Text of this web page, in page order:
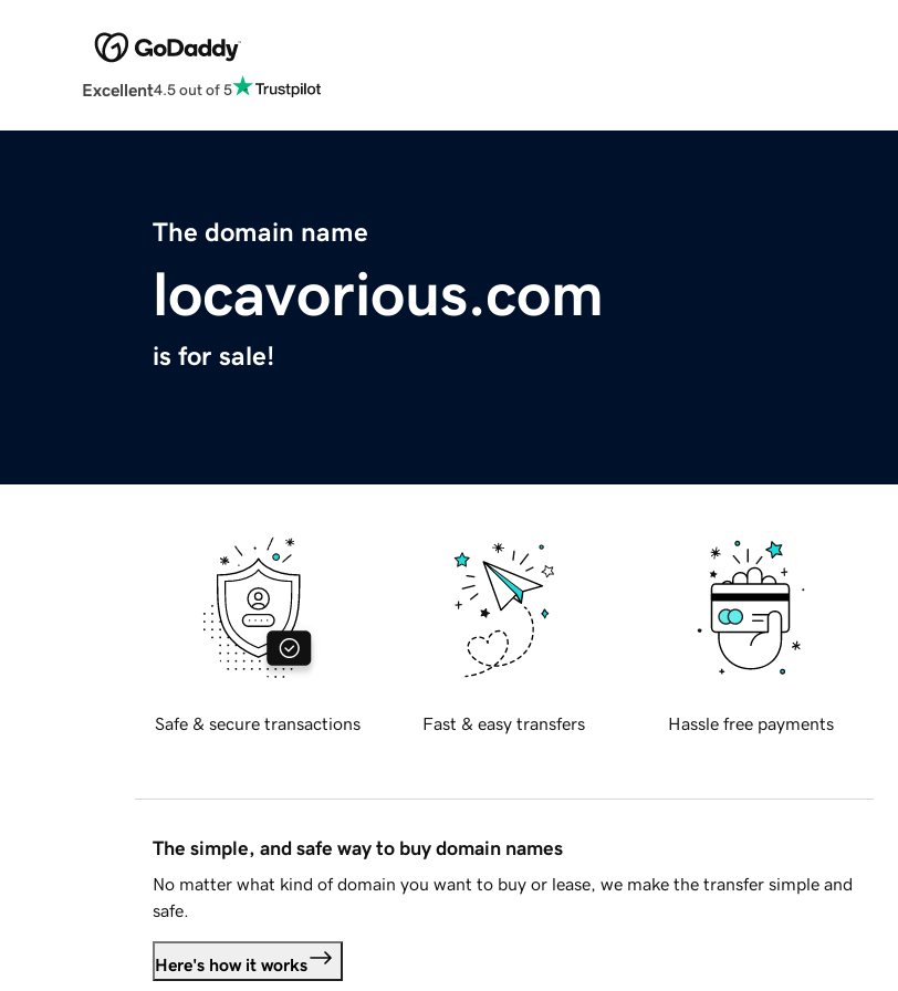
Excellent4.5 out of 5
The domain name
locavorious.com
is for sale!
Safe & secure transactions Fast & easy transfers Hassle free payments
The simple, and safe way to buy domain names
No matter what kind of domain you want to buy or lease, we make the transfer simple and
safe.
Here's how it works